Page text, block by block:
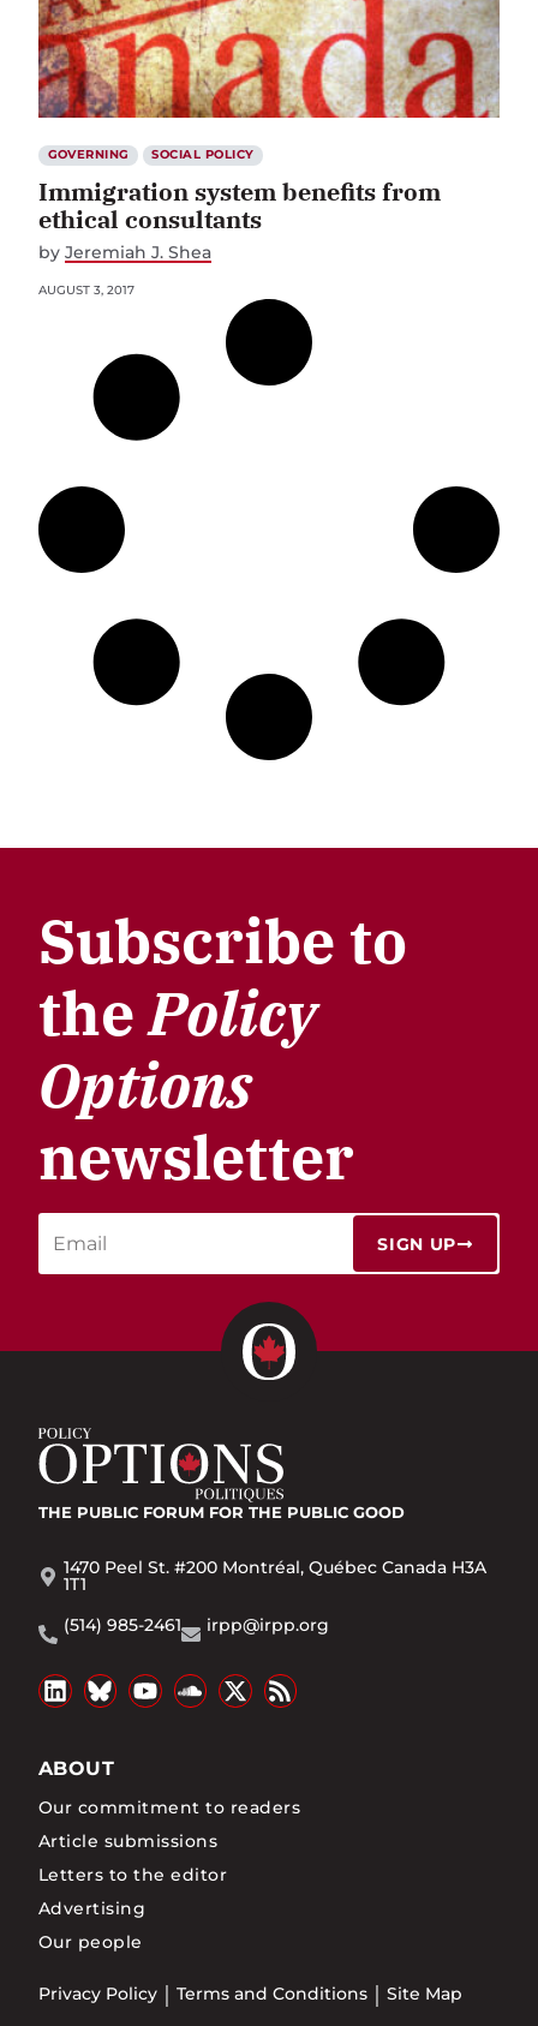
GOVERNING SOCIAL POLICY
Immigration system benefits from
ethical consultants
by Jeremiah J. Shea
AUGUST 3, 2017
Subscribe to
thePolicy
Options
newsletter
SIGN UP
THE PUBLIC FORUM FOR THE PUBLIC GOOD
1470 Peel St. #200 Montréal, Québec Canada H3A
1T1
(514) 985-2461
irpp@irpp.org
ABOUT
Our commitment to readers
Article submissions
Letters to the editor
Advertising
Our people
Privacy Policy Terms and Conditions Site Map